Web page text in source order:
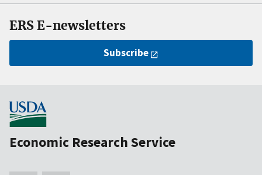
ERS E-newsletters
Subscribe
Economic Research Service